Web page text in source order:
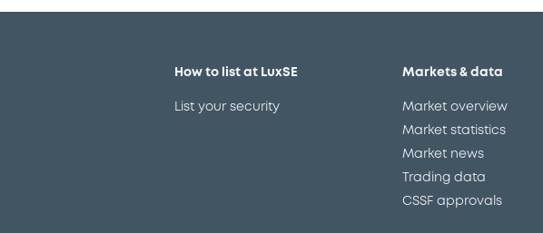
How to list at LuxSE
List your security
Markets & data
Market overview
Market statistics
Market news
Trading data
CSSF approvals